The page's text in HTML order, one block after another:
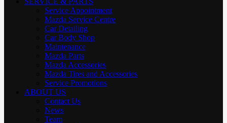
Service Appointment
Mazda Service Centre
Car Detailing
Car Body Shop
Maintenance
Mazda Parts
Mazda Accessories
Mazda Tires and Accessories
Service Promotions
ABOUT US
Contact Us
News
Team